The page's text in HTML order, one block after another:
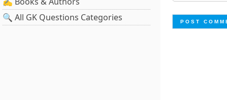
🔍 All GK Questions Categories